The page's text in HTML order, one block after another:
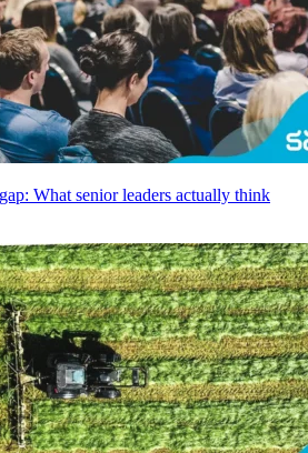
What senior leaders actually think